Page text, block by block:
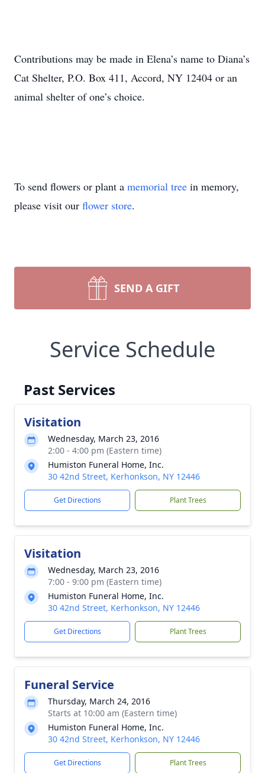
Contributions may be made in Elena’s name to Diana’s
Cat Shelter, P.O. Box 411, Accord, NY 12404 or an
animal shelter of one’s choice.
To send flowers or plant a memorial tree in memory,
please visit our flower store.
SEND A GIFT
Service Schedule
Past Services
Visitation
Wednesday, March 23, 2016
2:00 - 4:00 pm (Eastern time)
Humiston Funeral Home, Inc.
30 42nd Street, Kerhonkson, NY 12446
Get Directions Plant Trees
Visitation
Wednesday, March 23, 2016
7:00 - 9:00 pm (Eastern time)
Humiston Funeral Home, Inc.
30 42nd Street, Kerhonkson, NY 12446
Get Directions Plant Trees
Funeral Service
Thursday, March 24, 2016
Starts at 10:00 am (Eastern time)
Humiston Funeral Home, Inc.
30 42nd Street, Kerhonkson, NY 12446
Get Directions Plant Trees